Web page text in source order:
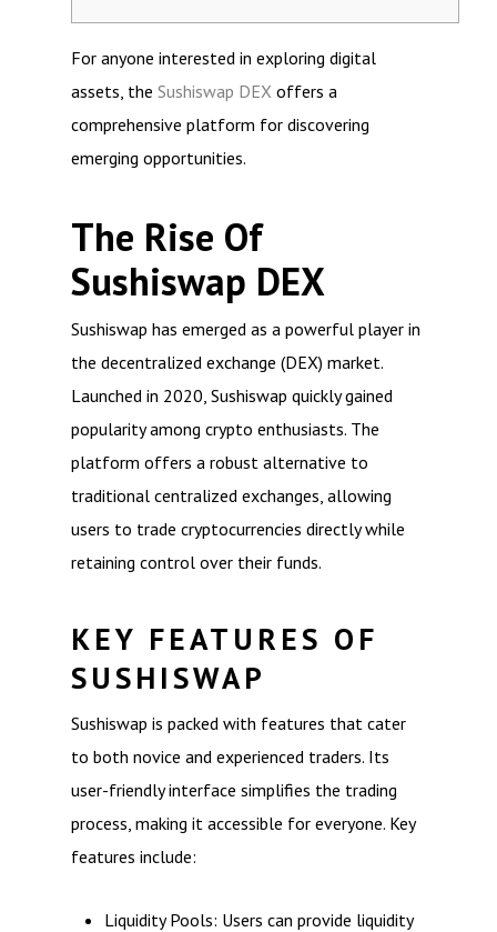
For anyone interested in exploring digital
assets, the Sushiswap DEX offers a
comprehensive platform for discovering
emerging opportunities.
The Rise Of
Sushiswap DEX
Sushiswap has emerged as a powerful player in
the decentralized exchange (DEX) market.
Launched in 2020, Sushiswap quickly gained
popularity among crypto enthusiasts. The
platform offers a robust alternative to
traditional centralized exchanges, allowing
users to trade cryptocurrencies directly while
retaining control over their funds.
KEY FEATURES OF
SUSHISWAP
Sushiswap is packed with features that cater
to both novice and experienced traders. Its
user-friendly interface simplifies the trading
process, making it accessible for everyone. Key
features include:
Liquidity Pools: Users can provide liquidity